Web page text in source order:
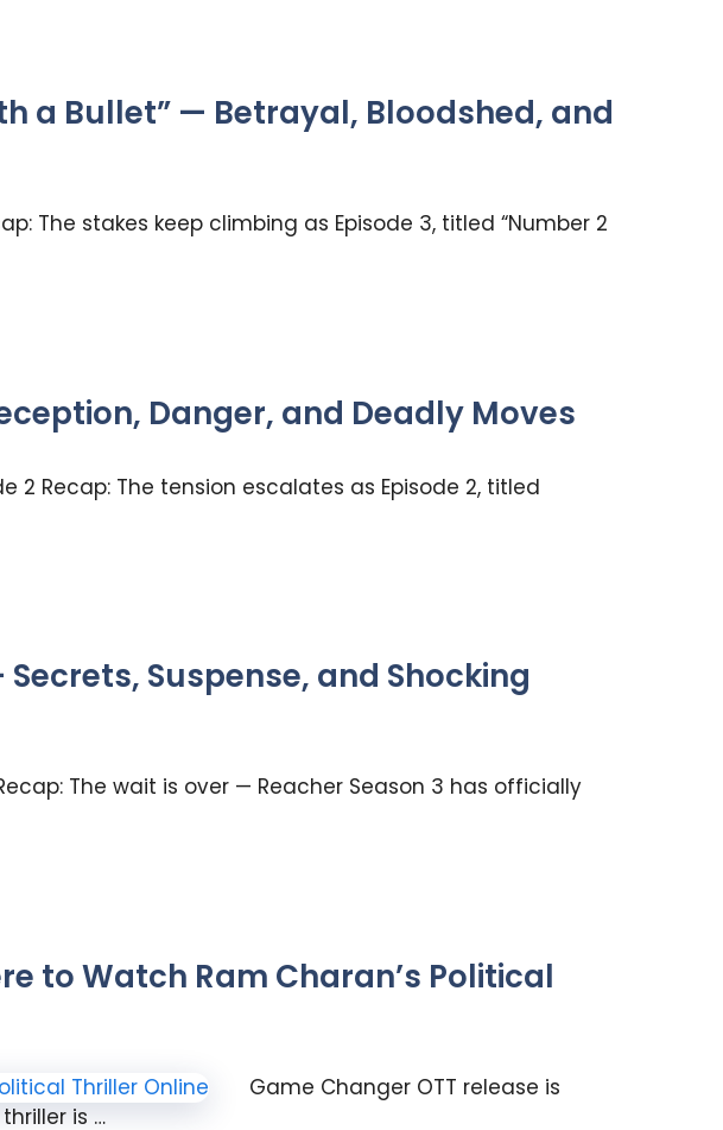
a Bullet” — Betrayal, Bloodshed, and
The stakes keep climbing as Episode 3, titled “Number 2
Danger, and Deadly Moves
2 Recap: The tension escalates as Episode 2, titled
Secrets, Suspense, and Shocking
The wait is over — Reacher Season 3 has officially
to Watch Ram Charan’s Political
Game Changer OTT release is
is …